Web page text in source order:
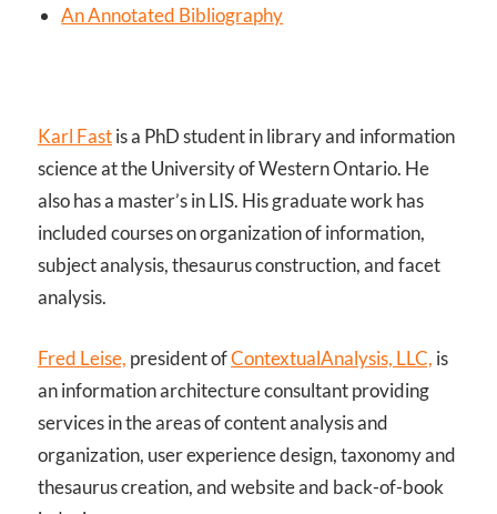
An Annotated Bibliography
Karl Fastis a PhD student in library and information
science at the University of Western Ontario. He
also has a master’s in LIS. His graduate work has
included courses on organization of information,
subject analysis, thesaurus construction, and facet
analysis.
Fred Leise, president ofContextualAnalysis, LLC, is
an information architecture consultant providing
services in the areas of content analysis and
organization, user experience design, taxonomy and
thesaurus creation, and website and back-of-book